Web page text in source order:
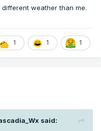
weather than me.
1 1 1
said: